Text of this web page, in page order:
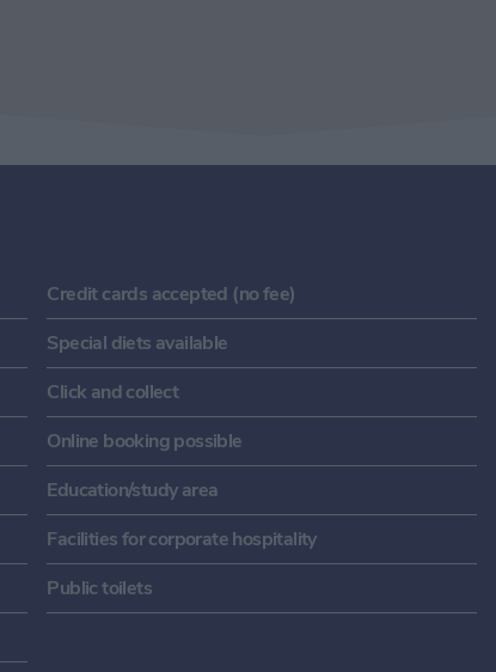
Credit cards accepted (no fee)
Special diets available
Click and collect
Online booking possible
Education/study area
Facilities for corporate hospitality
Public toilets